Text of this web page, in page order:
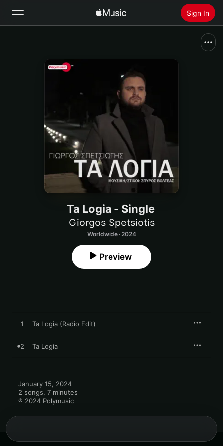
Sign In
Radio
Install Apple Music
Ta Logia - Single
Giorgos Spetsiotis
Worldwide · 2024
Preview
1 Ta Logia (Radio Edit)
2 Ta Logia
January 15, 2024
2 songs, 7 minutes
℗ 2024 Polymusic